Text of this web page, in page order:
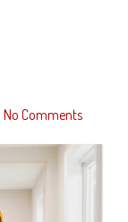
No Comments